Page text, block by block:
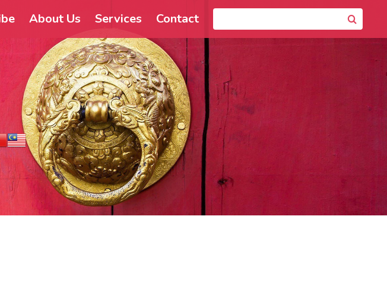
About Us Services Contact